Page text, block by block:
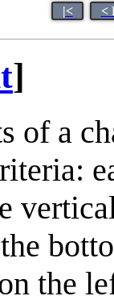
|< <
]
of a
the